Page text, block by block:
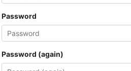
Password
Password (again)